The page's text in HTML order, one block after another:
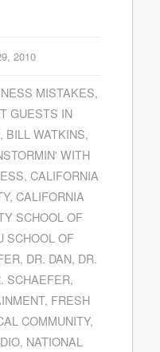
2010
MISTAKES,
GUESTS IN
, BILL WATKINS,
WITH
,CALIFORNIA
,CALIFORNIA
SCHOOL OF
SCHOOL OF
, DR. DAN, DR.
SCHAEFER,
, FRESH
COMMUNITY,
, NATIONAL